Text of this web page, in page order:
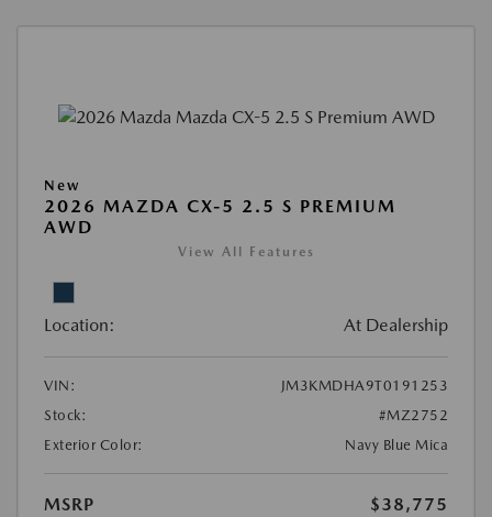
New
2026 MAZDA CX-5 2.5 S PREMIUM
AWD
View All Features
Location: At Dealership
VIN:
JM3KMDHA9T0191253
Stock:
#MZ2752
Exterior Color:
Navy Blue Mica
MSRP
$38,775